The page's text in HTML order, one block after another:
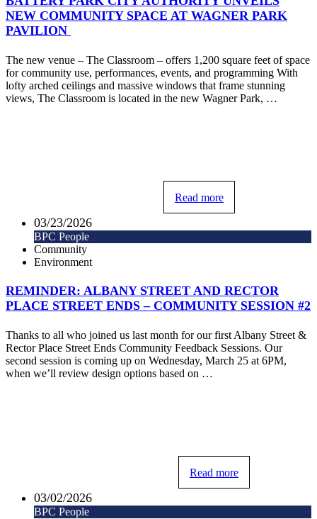
NEW COMMUNITY SPACE AT WAGNER PARK
PAVILION
The new venue – The Classroom – offers 1,200 square feet of space
for community use, performances, events, and programming With
lofty arched ceilings and massive windows that frame stunning
views, The Classroom is located in the new Wagner Park, …
Read more
03/23/2026
BPC People
Community
Environment
REMINDER: ALBANY STREET AND RECTOR
PLACE STREET ENDS – COMMUNITY SESSION #2
Thanks to all who joined us last month for our first Albany Street &
Rector Place Street Ends Community Feedback Sessions. Our
second session is coming up on Wednesday, March 25 at 6PM,
when we’ll review design options based on …
Read more
03/02/2026
BPC People